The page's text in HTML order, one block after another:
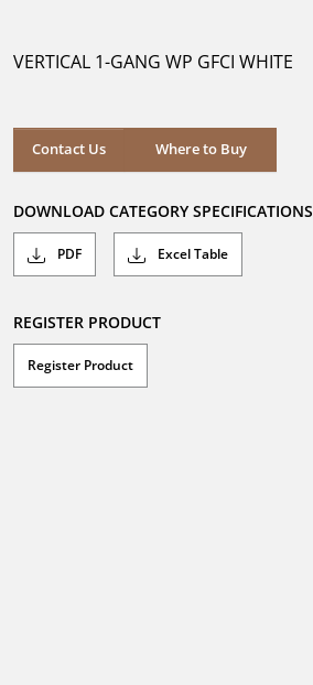
stars.
VERTICAL 1-GANG WP GFCI WHITE
Contact Us Where to Buy
Where to Buy
DOWNLOAD CATEGORY SPECIFICATIONS
PDF Excel Table
REGISTER PRODUCT
Register Product